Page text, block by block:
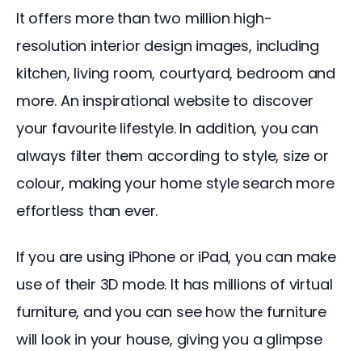
It offers more than two million high-
resolution interior design images, including
kitchen, living room, courtyard, bedroom and
more. An inspirational website to discover
your favourite lifestyle. In addition, you can
always filter them according to style, size or
colour, making your home style search more
effortless than ever.
If you are using iPhone or iPad, you can make
use of their 3D mode. It has millions of virtual
furniture, and you can see how the furniture
will look in your house, giving you a glimpse